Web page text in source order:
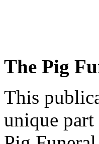
The Pig
This
unique